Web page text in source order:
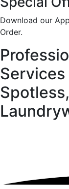
Download our
Order.
Services